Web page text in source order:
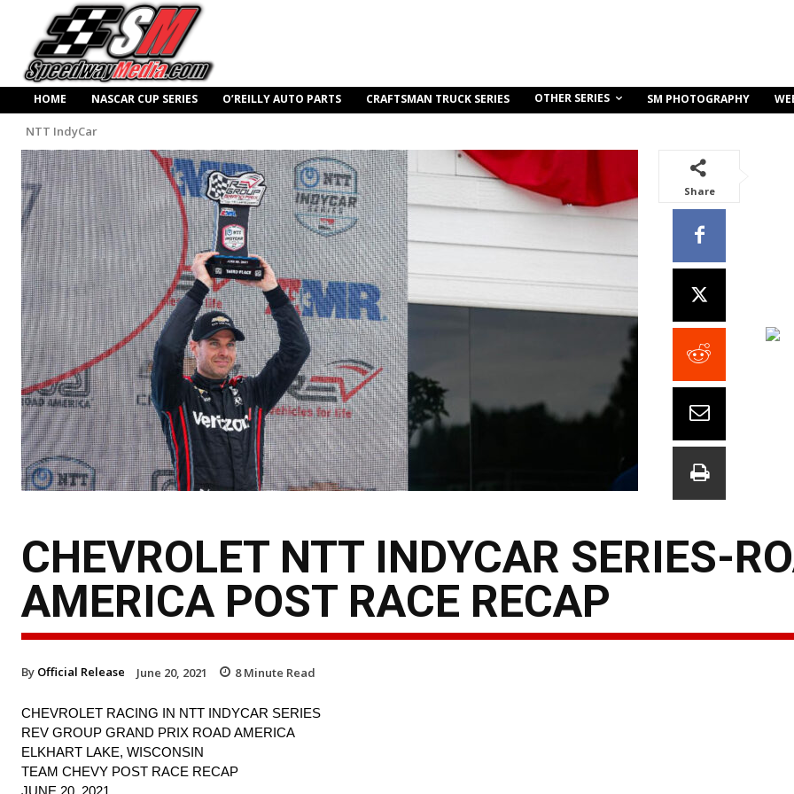
HOME NASCAR CUP SERIES O’REILLY AUTO PARTS CRAFTSMAN TRUCK SERIES OTHER SERIES SM PHOTOGRAPHY
NTT IndyCar
Share
CHEVROLET NTT INDYCAR SERIES-
AMERICA POST RACE RECAP
By Official Release June 20, 2021 8Minute Read
CHEVROLET RACING IN NTT INDYCAR SERIES
REV GROUP GRAND PRIX ROAD AMERICA
ELKHART LAKE, WISCONSIN
TEAM CHEVY POST RACE RECAP